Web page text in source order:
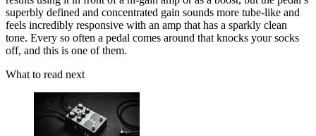
superbly defined and concentrated gain sounds more tube-like and
feels incredibly responsive with an amp that has a sparkly clean
tone. Every so often a pedal comes around that knocks your socks
off, and this is one of them.
What to read next